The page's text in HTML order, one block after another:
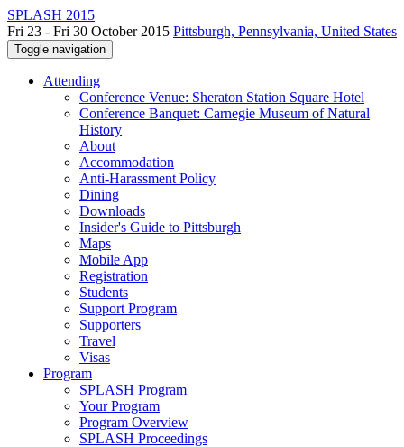
SPLASH 2015
Fri 23 - Fri 30 October 2015 Pittsburgh, Pennsylvania, United States
Toggle navigation
Attending
Conference Venue: Sheraton Station Square Hotel
Conference Banquet: Carnegie Museum of Natural
History
About
Accommodation
Anti-Harassment Policy
Dining
Downloads
Insider's Guide to Pittsburgh
Maps
Mobile App
Registration
Students
Support Program
Supporters
Travel
Visas
Program
SPLASH Program
Your Program
Program Overview
SPLASH Proceedings